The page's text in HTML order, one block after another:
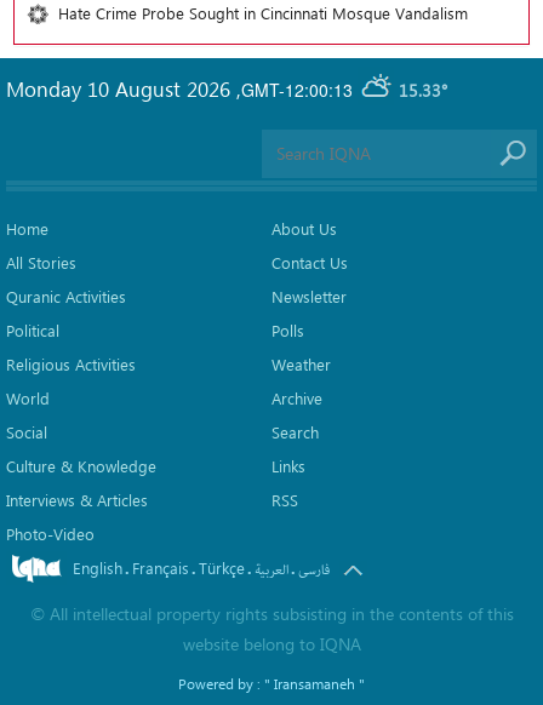
Hate Crime Probe Sought in Cincinnati Mosque Vandalism
GMT-12:00:13 15.33°
Monday 10 August 2026 ,
Home
All Stories
Quranic Activities
Political
Religious Activities
World
Social
Culture & Knowledge
Interviews & Articles
Photo-Video
About Us
Contact Us
Newsletter
Polls
Weather
Archive
Search
Links
RSS
English. Français.Türkçe. العربیة.فارسی
© All intellectual property rights subsisting in the contents of this
website belong to IQNA
Powered by : " Iransamaneh "